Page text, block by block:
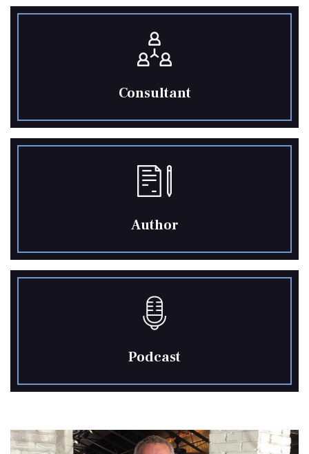
Consultant
Author
Podcast